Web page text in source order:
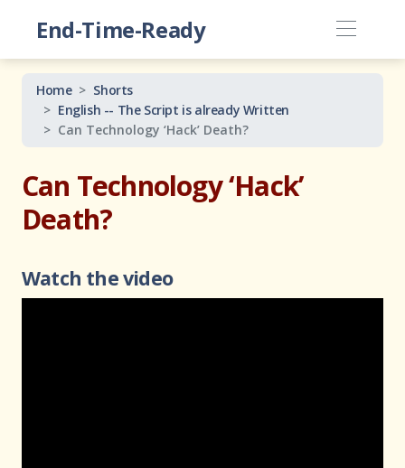
End-Time-Ready
Home
Shorts
English -- The Script is already Written
Can Technology ‘Hack’ Death?
Can Technology ‘Hack’
Death?
Watch the video